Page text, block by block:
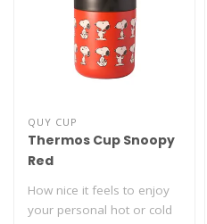
QUY CUP
Thermos Cup Snoopy
Red
How nice it feels to enjoy
your personal hot or cold